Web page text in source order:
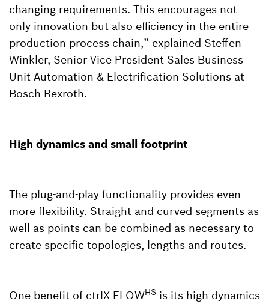
changing requirements. This encourages not
only innovation but also efficiency in the entire
production process chain,” explained Steffen
Winkler, Senior Vice President Sales Business
Unit Automation & Electrification Solutions at
Bosch Rexroth.
High dynamics and small footprint
The plug-and-play functionality provides even
more flexibility. Straight and curved segments as
well as points can be combined as necessary to
create specific topologies, lengths and routes.
One benefit of ctrlX FLOWHS is its high dynamics